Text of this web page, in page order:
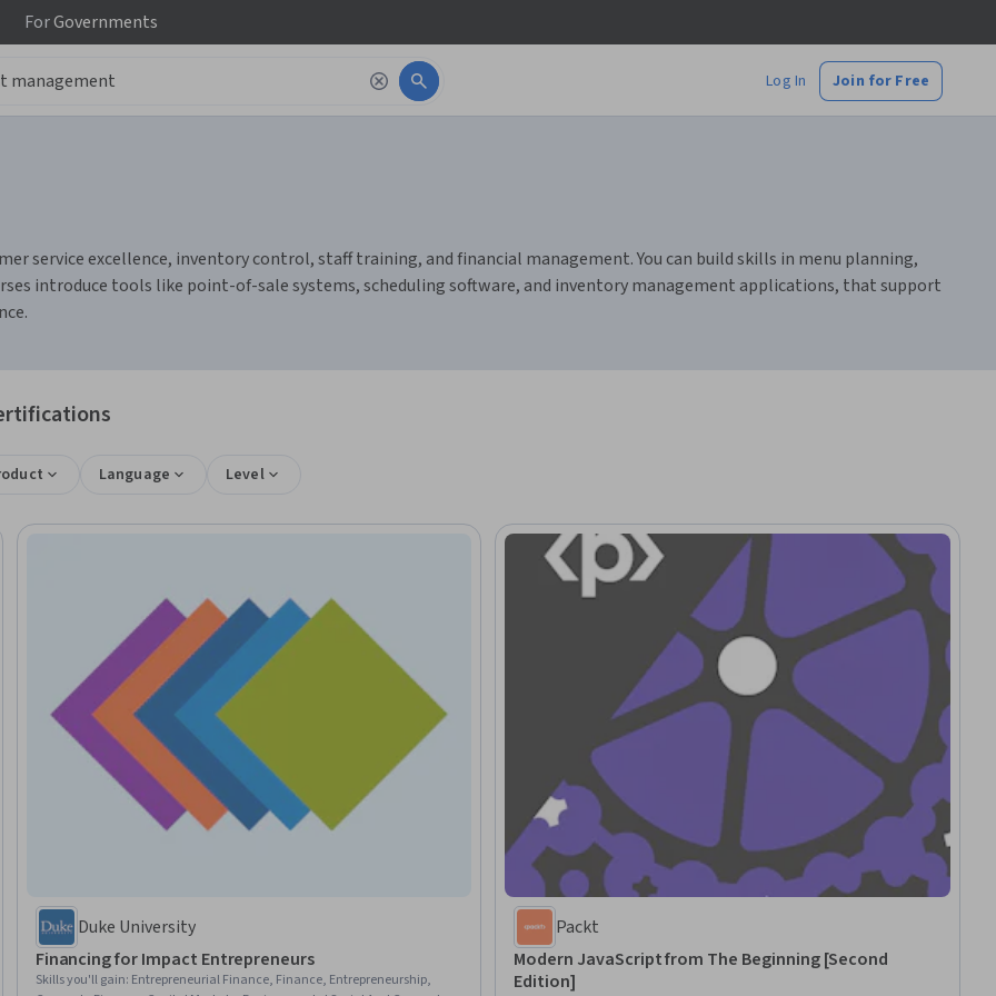
ForGovernments
Log In Join for Free
service excellence, inventory control, staff training, and financial management. You can build skills in menu planning,
introduce tools like point-of-sale systems, scheduling software, and inventory management applications, that support
Language Level
Duke University
Financing for Impact Entrepreneurs
Skills you'll gain: Entrepreneurial Finance, Finance, Entrepreneurship,
Packt
Modern JavaScript from The Beginning [Second
Edition]